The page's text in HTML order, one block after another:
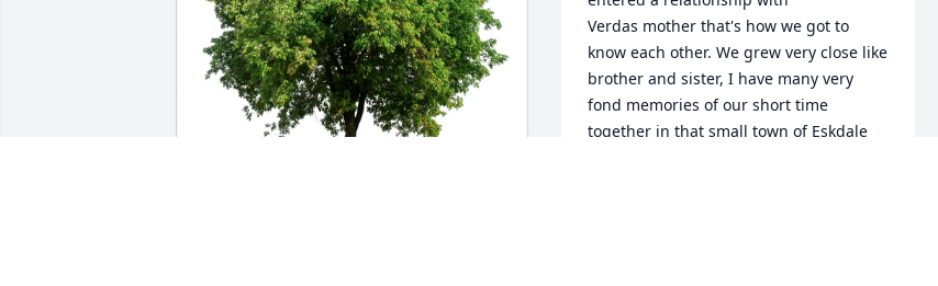
Verdas mother that's how we got to
know each other. We grew very close like
brother and sister, I have many very
fond memories of our short time
together in that small town of Eskdale